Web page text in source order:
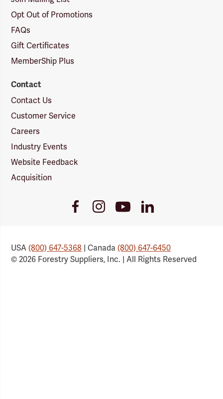
Opt Out of Promotions
FAQs
Gift Certificates
MemberShip Plus
Contact
Contact Us
Customer Service
Careers
Industry Events
Website Feedback
Acquisition
FacebookInstagramYoutube
Link
LinkedIn
USA(800) 647-5368 | Canada(800) 647-6450
© 2026 Forestry Suppliers, Inc. | All Rights Reserved